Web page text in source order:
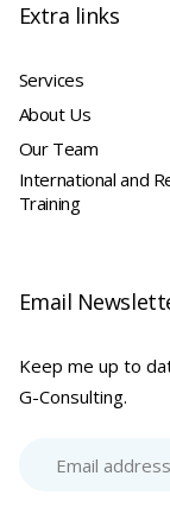
Extra links
Services
About Us
Our Team
International and
Training
Email
Keep me up to
G-Consulting.